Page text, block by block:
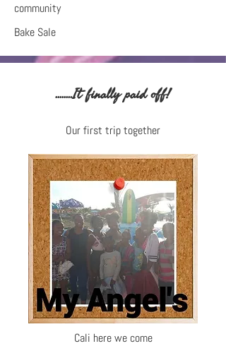
community
Bake Sale
........It finally paid off!
Our first trip together
Cali here we come